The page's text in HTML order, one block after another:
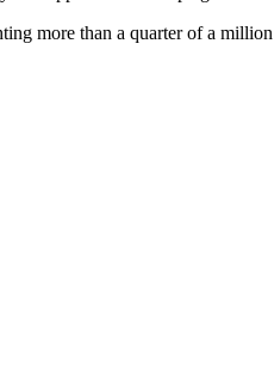
more than a quarter of a